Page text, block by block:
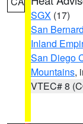
SGX (17)
San
Inland
San Diego
Mountains,
VTEC# 8